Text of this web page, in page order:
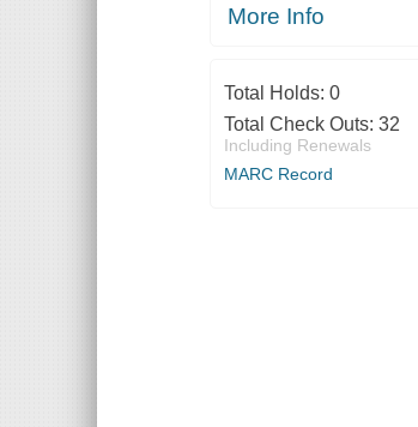
More Info
Total Holds: 0
Total Check Outs: 32
Including Renewals
MARC Record